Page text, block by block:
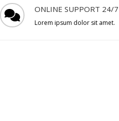
ONLINE SUPPORT 24/7
Lorem ipsum dolor sit amet.